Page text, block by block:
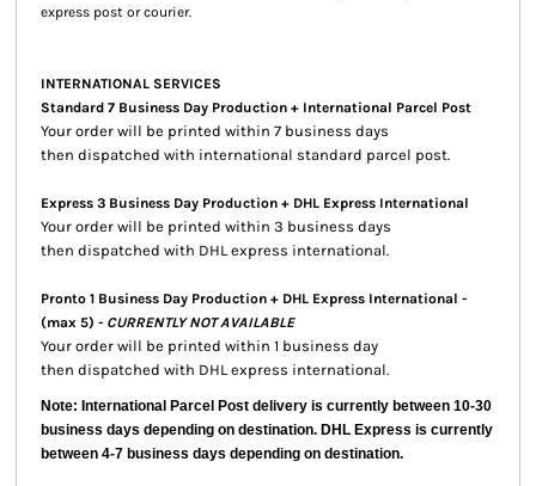
express post or courier.
INTERNATIONAL SERVICES
Standard 7 Business Day Production + International Parcel Post
Your order will be printed within 7 business days
then dispatched with international standard parcel post.
Express 3 Business Day Production + DHL Express International
Your order will be printed within 3 business days
then dispatched with DHL express international.
Pronto 1 Business Day Production + DHL Express International -
(max 5) - CURRENTLY NOT AVAILABLE
Your order will be printed within 1 business day
then dispatched with DHL express international.
Note: International Parcel Post delivery is currently between 10-30
business days depending on destination. DHL Express is currently
between 4-7 business days depending on destination.